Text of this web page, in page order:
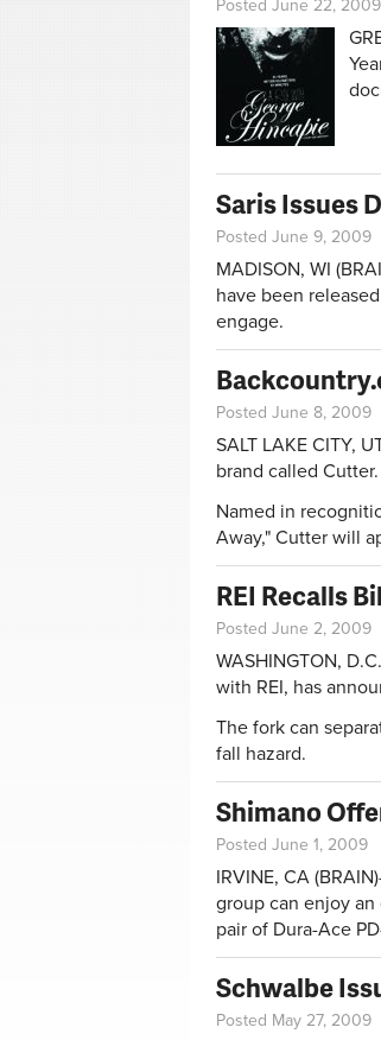
Posted June 22, 2009
Saris Issues
Posted June 9, 2009
MADISON, WI
have been
engage.
Posted June 8, 2009
SALT LAKE CITY,
brand called Cutter.
Named in
Away," Cutter will
REI Recalls
Posted June 2, 2009
WASHINGTON,
with REI, has
The fork can
fall hazard.
Shimano
Posted June 1, 2009
IRVINE, CA
group can enjoy
pair of Dura-Ace
Schwalbe
Posted May 27, 2009